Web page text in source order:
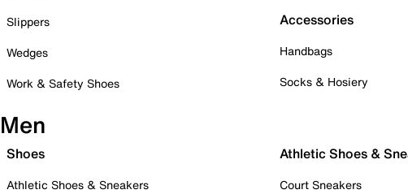
Slippers
Wedges
Work & Safety Shoes
Accessories
Handbags
Socks & Hosiery
Men
Shoes
Athletic Shoes & Sneakers
Athletic Shoes &
Court Sneakers